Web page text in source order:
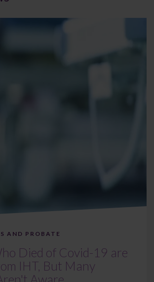
AND PROBATE
Died of Covid-19 are
IHT, But Many
Aware